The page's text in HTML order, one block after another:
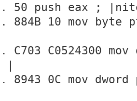
|. 50 push eax ;
|. 884B 10 mov
|. C703 C0524300
|
8943 0C mov